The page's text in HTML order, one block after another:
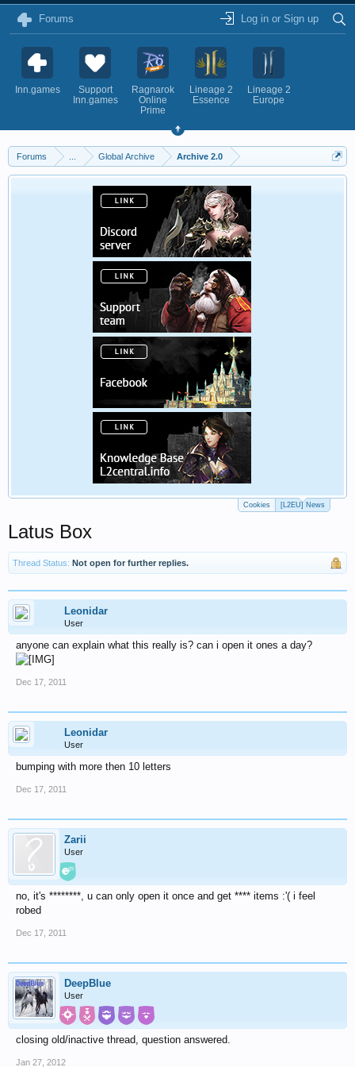
Forums Log in or Sign up
Inn.games
Support
Inn.games
Ragnarok
Online
Prime
Lineage 2
Essence
Lineage 2
Europe
Forums Global Archive Archive 2.0
Cookies [L2EU] News
Latus Box
Thread Status: Not open for further replies.
Leonidar
User
anyone can explain what this really is? can i open it ones a day?
Dec 17, 2011
Leonidar
User
bumping with more then 10 letters
Dec 17, 2011
Zarii
User
no, it's ********, u can only open it once and get **** items :'( i feel
robed
Dec 17, 2011
DeepBlue
User
closing old/inactive thread, question answered.
Jan 27, 2012